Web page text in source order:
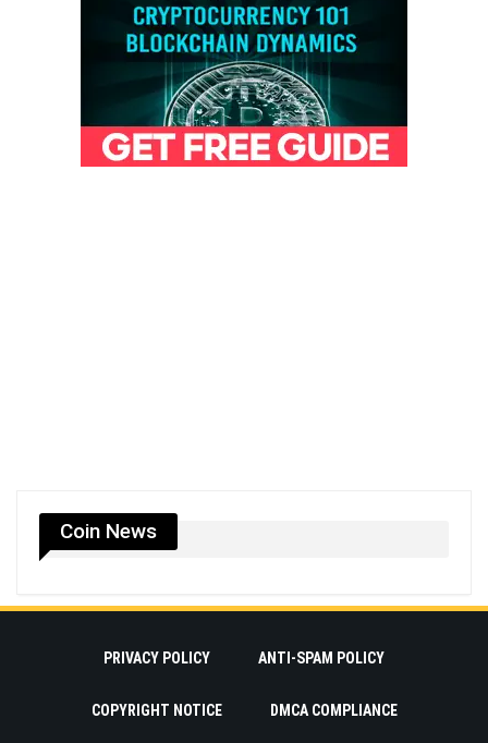
Coin News
PRIVACY POLICY ANTI-SPAM POLICY
COPYRIGHT NOTICE DMCA COMPLIANCE